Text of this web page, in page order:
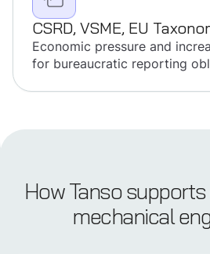
CSRD, VSME, EU
Economic pressure and
for bureaucratic reporting
How Tanso
mechanical